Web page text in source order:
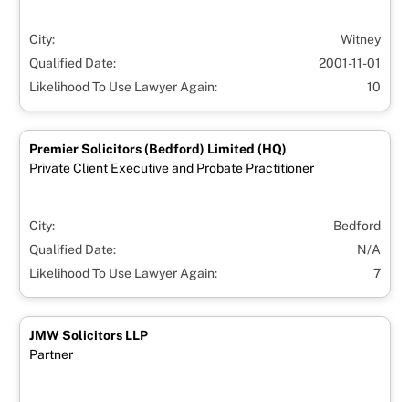
City:
Witney
Qualified Date:
2001-11-01
Likelihood To Use Lawyer Again:
10
Premier Solicitors (Bedford) Limited (HQ)
Private Client Executive and Probate Practitioner
City:
Bedford
Qualified Date:
N/A
Likelihood To Use Lawyer Again:
7
JMW Solicitors LLP
Partner